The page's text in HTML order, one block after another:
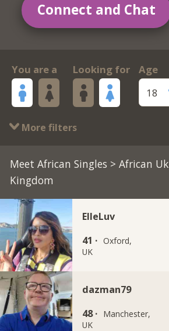
Connect and Chat
You are a Looking for
Age
18
More filters
Meet African Singles >African Uk
Kingdom
ElleLuv
41 · Oxford,
UK
dazman79
48 · Manchester,
UK